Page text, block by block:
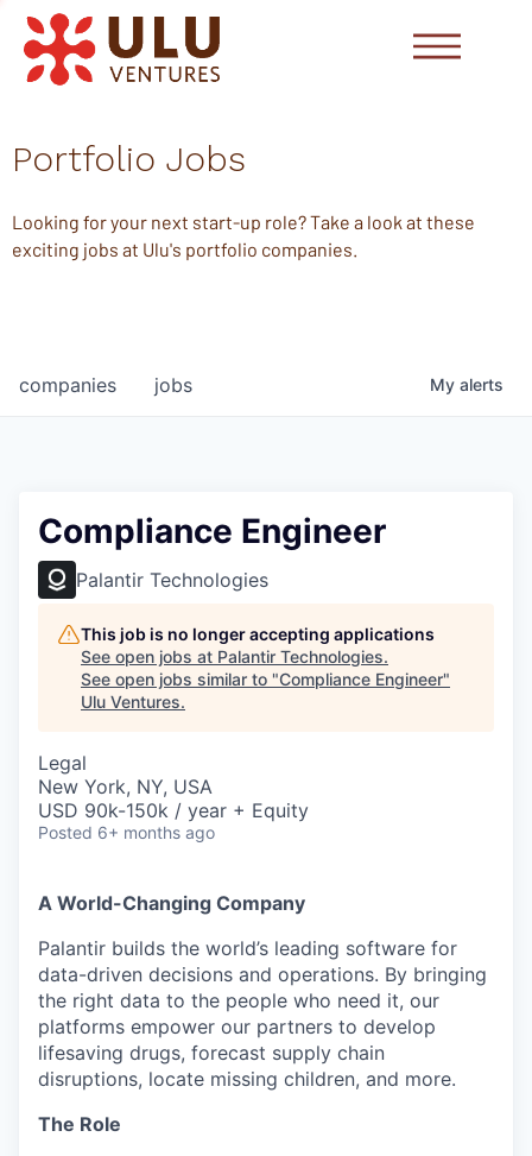
Portfolio Jobs
Looking for your next start-up role? Take a look at these
exciting jobs at Ulu's portfolio companies.
jobs
companies My alerts
Compliance Engineer
Palantir Technologies
This job is no longer accepting applications
See open jobs at Palantir Technologies.
See open jobs similar to "Compliance Engineer"
Ulu Ventures.
Legal
New York, NY, USA
USD 90k-150k / year + Equity
Posted 6+ months ago
A World-Changing Company
Palantir builds the world’s leading software for
data-driven decisions and operations. By bringing
the right data to the people who need it, our
platforms empower our partners to develop
lifesaving drugs, forecast supply chain
disruptions, locate missing children, and more.
The Role